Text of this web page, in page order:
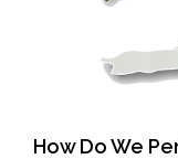
How Do We